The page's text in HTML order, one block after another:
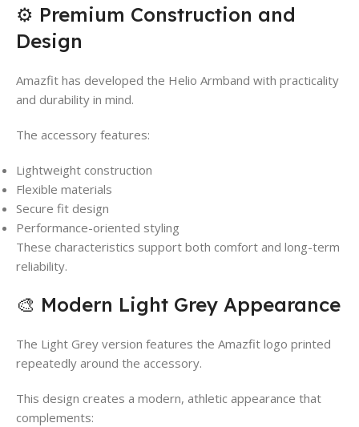
⚙️ Premium Construction and
Design
Amazfit has developed the Helio Armband with practicality
and durability in mind.
The accessory features:
Lightweight construction
Flexible materials
Secure fit design
Performance-oriented styling
These characteristics support both comfort and long-term
reliability.
🎨 Modern Light Grey Appearance
The Light Grey version features the Amazfit logo printed
repeatedly around the accessory.
This design creates a modern, athletic appearance that
complements: